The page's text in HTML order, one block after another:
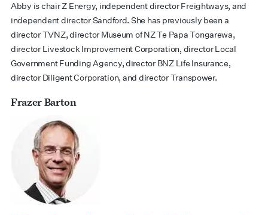
Abby is chair Z Energy, independent director Freightways, and
independent director Sandford. She has previously been a
director TVNZ, director Museum of NZ Te Papa Tongarewa,
director Livestock Improvement Corporation, director Local
Government Funding Agency, director BNZ Life Insurance,
director Diligent Corporation, and director Transpower.
Frazer Barton